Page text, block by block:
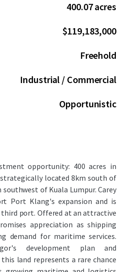
400.07 acres
$119,183,000
Freehold
Industrial / Commercial
Opportunistic
opportunity: 400 acres in
strategically located 8km south of
southwest of Kuala Lumpur. Carey
Port Klang's expansion and is
third port. Offered at an attractive
appreciation as shipping
demand for maritime services.
development plan and
land represents a rare chance